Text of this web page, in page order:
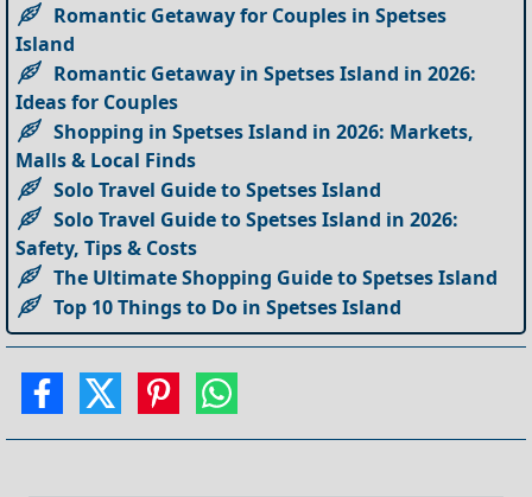
Romantic Getaway for Couples in Spetses
Island
Romantic Getaway in Spetses Island in 2026:
Ideas for Couples
Shopping in Spetses Island in 2026: Markets,
Malls & Local Finds
Solo Travel Guide to Spetses Island
Solo Travel Guide to Spetses Island in 2026:
Safety, Tips & Costs
The Ultimate Shopping Guide to Spetses Island
Top 10 Things to Do in Spetses Island